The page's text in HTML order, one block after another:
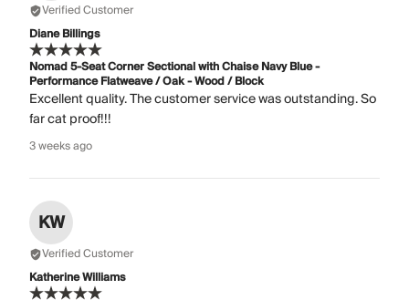
Verified Customer
Diane Billings
Nomad 5-Seat Corner Sectional with Chaise Navy Blue -
Performance Flatweave / Oak - Wood / Block
Excellent quality. The customer service was outstanding. So
far cat proof!!!
3 weeks ago
KW
Verified Customer
Katherine Williams